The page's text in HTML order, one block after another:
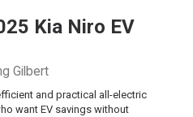
Kia Niro EV
Gilbert
and practical all-electric
want EV savings without